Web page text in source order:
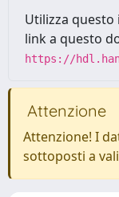
Utilizza
link a questo
https://
Attenzione
Attenzione! I
sottoposti a